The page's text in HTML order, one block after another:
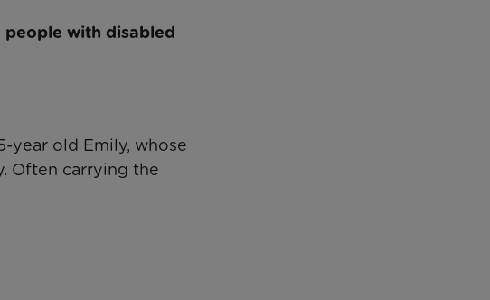
with disabled
year old Emily, whose
Often carrying the